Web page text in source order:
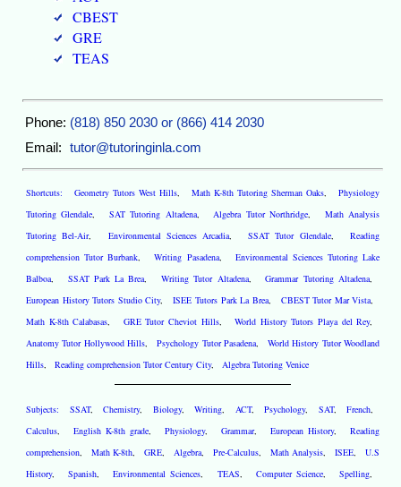
CBEST
GRE
TEAS
Phone: (818) 850 2030 or (866) 414 2030
Email: tutor@tutoringinla.com
Shortcuts: Geometry Tutors West Hills, Math K-8th Tutoring Sherman Oaks, Physiology
Tutoring Glendale,SAT Tutoring Altadena,Algebra Tutor Northridge, Math Analysis
Tutoring Bel-Air, Environmental Sciences Arcadia,SSAT Tutor Glendale,Reading
comprehension Tutor Burbank,Writing Pasadena, Environmental Sciences Tutoring Lake
Balboa, SSAT Park La Brea,Writing Tutor Altadena,Grammar Tutoring Altadena,
European History Tutors Studio City,ISEE Tutors Park La Brea, CBEST Tutor Mar Vista,
Math K-8th Calabasas, GRE Tutor Cheviot Hills, World History Tutors Playa del Rey,
Anatomy Tutor Hollywood Hills,Psychology Tutor Pasadena, World History Tutor Woodland
Hills, Reading comprehension Tutor Century City, Algebra Tutoring Venice
Subjects: SSAT,Chemistry, Biology,Writing, ACT,Psychology, SAT,French,
Calculus, English K-8th grade, Physiology, Grammar, European History, Reading
comprehension, Math K-8th,GRE,Algebra, Pre-Calculus, Math Analysis,ISEE,U.S
History,Spanish,Environmental Sciences, TEAS, Computer Science, Spelling,